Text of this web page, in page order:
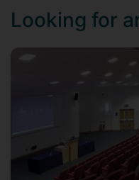
Looking for